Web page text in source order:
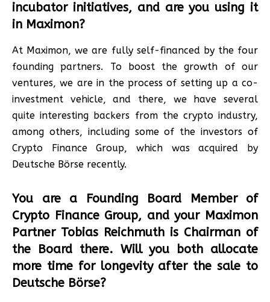
incubator initiatives, and are you using it
in Maximon?
At Maximon, we are fully self-financed by the four
founding partners. To boost the growth of our
ventures, we are in the process of setting up a co-
investment vehicle, and there, we have several
quite interesting backers from the crypto industry,
among others, including some of the investors of
Crypto Finance Group, which was acquired by
Deutsche Börse recently.
You are a Founding Board Member of
Crypto Finance Group, and your Maximon
Partner Tobias Reichmuth is Chairman of
the Board there. Will you both allocate
more time for longevity after the sale to
Deutsche Börse?